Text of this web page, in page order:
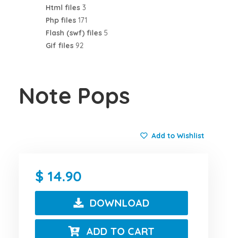
Html files 3
Php files 171
Flash (swf) files 5
Gif files 92
Note Pops
Add to Wishlist
14.90
DOWNLOAD
ADD TO CART